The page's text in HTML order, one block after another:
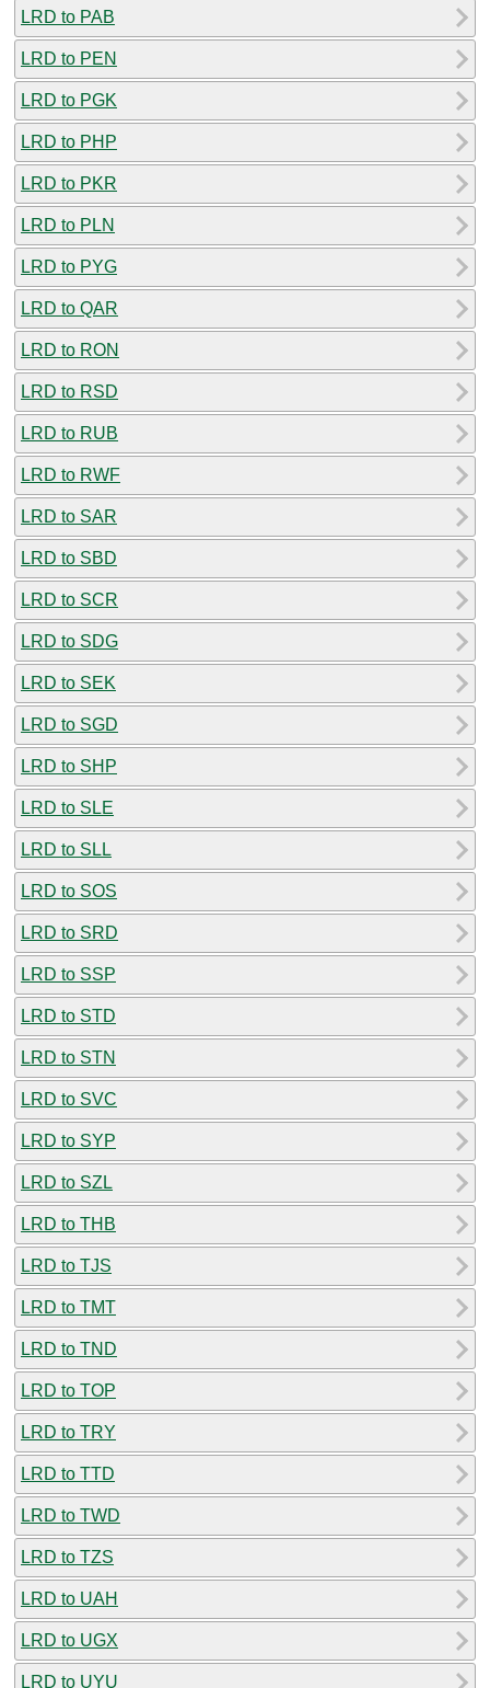
LRD to PAB
LRD to PEN
LRD to PGK
LRD to PHP
LRD to PKR
LRD to PLN
LRD to PYG
LRD to QAR
LRD to RON
LRD to RSD
LRD to RUB
LRD to RWF
LRD to SAR
LRD to SBD
LRD to SCR
LRD to SDG
LRD to SEK
LRD to SGD
LRD to SHP
LRD to SLE
LRD to SLL
LRD to SOS
LRD to SRD
LRD to SSP
LRD to STD
LRD to STN
LRD to SVC
LRD to SYP
LRD to SZL
LRD to THB
LRD to TJS
LRD to TMT
LRD to TND
LRD to TOP
LRD to TRY
LRD to TTD
LRD to TWD
LRD to TZS
LRD to UAH
LRD to UGX
LRD to UYU